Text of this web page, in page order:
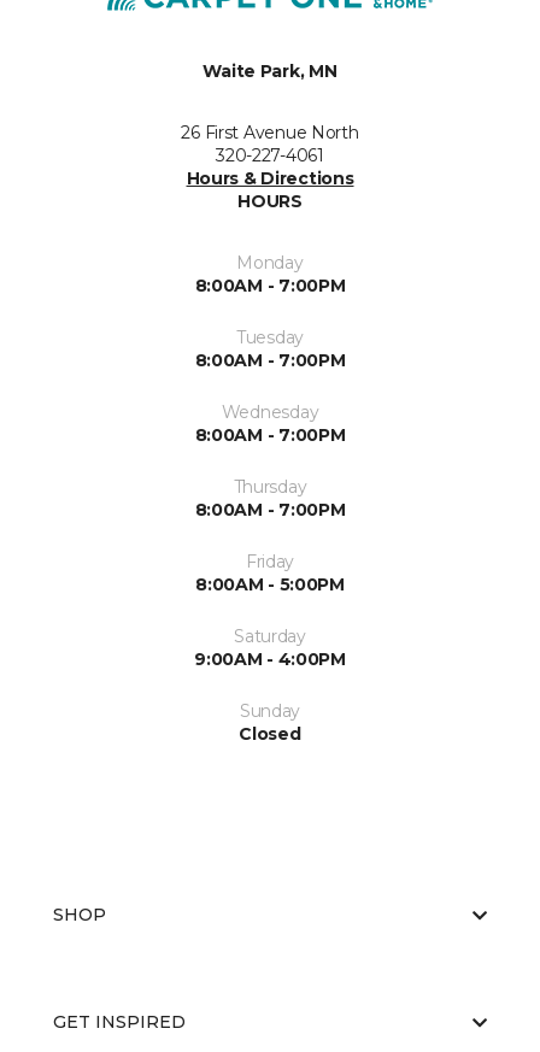
Waite Park, MN
26 First Avenue North
320-227-4061
Hours & Directions
HOURS
Monday
8:00AM - 7:00PM
Tuesday
8:00AM - 7:00PM
Wednesday
8:00AM - 7:00PM
Thursday
8:00AM - 7:00PM
Friday
8:00AM - 5:00PM
Saturday
9:00AM - 4:00PM
Sunday
Closed
SHOP
GET INSPIRED